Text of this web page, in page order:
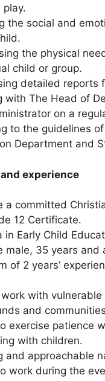
play.
the social and
the physical
child or group.
detailed reports
with The Head of
on a
to the guidelines
Department and
experience
a committed
12 Certificate.
in Early Child
male, 35 years and
of 2 years’
with vulnerable
and
exercise patience
with children.
and approachable
work during the